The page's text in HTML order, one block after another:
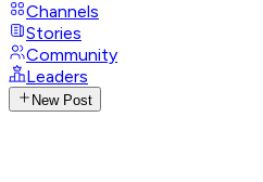
Channels
Stories
Community
Leaders
New Post